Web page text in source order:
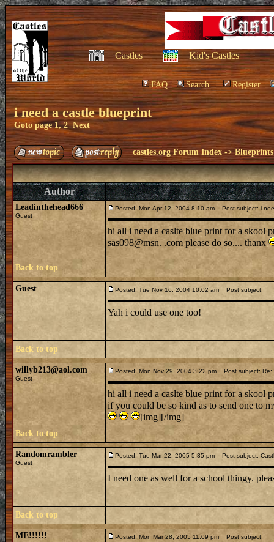
Castles Kid's Castles
FAQ Search Register
i need a castle blueprint
Goto page1,2 Next
castles.org Forum Index ->
Author
Leadinthehead666
Guest
Posted: Mon Apr 12, 2004 8:10 am Post subject: i
hi all i need a caslte blue print for a skool
sas098@msn. .com please do so.... thanx
Back to top
Guest Posted: Tue Nov 16, 2004 10:02 am Post subject:
Yah i could use one too!
Back to top
willyb213@aol.com
Guest
Posted: Mon Nov 29, 2004 3:22 pm Post subject: Re:
hi all i need a caslte blue print for a skool
if you could be so kind as to send one to
[img][/img]
Back to top
Randomrambler
Guest
Posted: Tue Mar 22, 2005 5:35 pm Post subject:
I need one as well for a school thingy.
Back to top
ME!!!!!! Posted: Mon Mar 28, 2005 11:09 pm Post subject: